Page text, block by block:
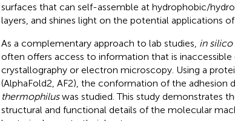
surfaces that can self-assemble at hydrophobic/
layers, and shines light on the potential applications
As a complementary approach to lab studies, in silico
often offers access to information that is
crystallography or electron microscopy. Using a
(AlphaFold2, AF2), the conformation of the adhesion
thermophiluswas studied. This study demonstrates
structural and functional details of the molecular